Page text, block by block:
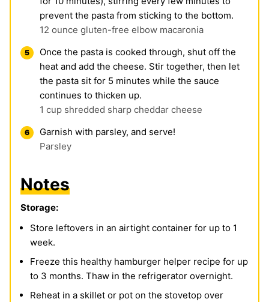
prevent the pasta from sticking to the bottom.
12 ounce gluten-free elbow macaronia
Once the pasta is cooked through, shut off the
heat and add the cheese. Stir together, then let
the pasta sit for 5 minutes while the sauce
continues to thicken up.
1 cup shredded sharp cheddar cheese
Garnish with parsley, and serve!
Parsley
Notes
Storage:
Store leftovers in an airtight container for up to 1
week.
Freeze this healthy hamburger helper recipe for up
to 3 months. Thaw in the refrigerator overnight.
Reheat in a skillet or pot on the stovetop over